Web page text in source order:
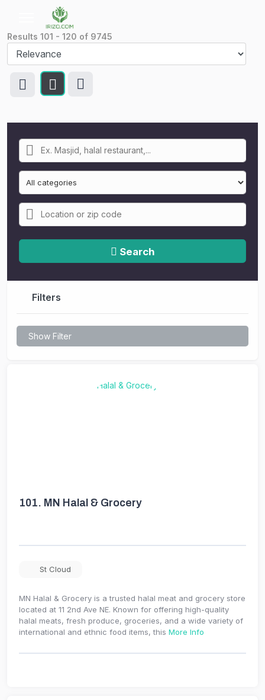
Results 101 - 120 of 9745
Search
Filters
Show Filter
101. MN Halal & Grocery
St Cloud
MN Halal & Grocery is a trusted halal meat and grocery store
located at 11 2nd Ave NE. Known for offering high-quality
halal meats, fresh produce, groceries, and a wide variety of
international and ethnic food items, this More Info